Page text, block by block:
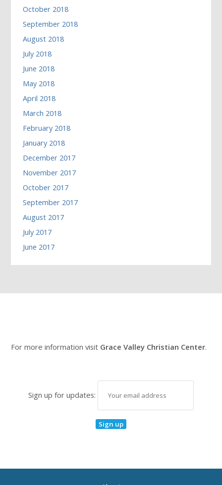
October 2018
September 2018
August 2018
July 2018
June 2018
May 2018
April 2018
March 2018
February 2018
January 2018
December 2017
November 2017
October 2017
September 2017
August 2017
July 2017
June 2017
For more information visit Grace Valley Christian Center.
Sign up for updates: